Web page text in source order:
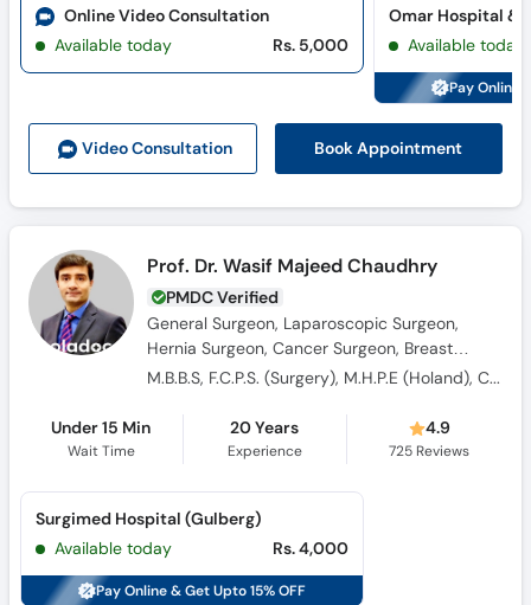
Video Consultation Book Appointment
Online Video Consultation
Available today
Rs. 5,000 Available today
Pay Online
Prof. Dr. Wasif Majeed Chaudhry
PMDC Verified
General Surgeon, Laparoscopic Surgeon,
Hernia Surgeon, Cancer Surgeon, Breast
Surgeon, Thyroid Surgeon
M.B.B.S, F.C.P.S. (Surgery), M.H.P.E (Holand), Certified in Piles Surgery
Under 15 Min
Wait Time
20 Years
Experience
4.9
725 Reviews
Surgimed Hospital (Gulberg)
Available today
Rs. 4,000
Pay Online & Get Upto 15% OFF